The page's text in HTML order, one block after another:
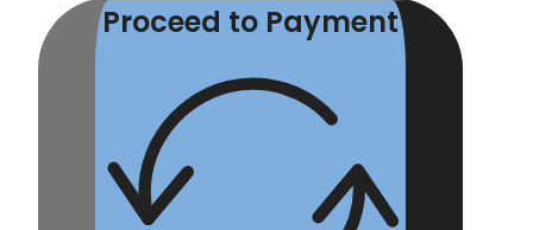
Proceed to Payment